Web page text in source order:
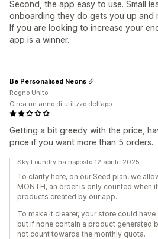
Second, the app easy to use. Small
onboarding they do gets you up and
If you are looking to increase your
app is a winner.
Getting a bit greedy with the price,
price if you want more than 5 orders.
Be Personalised Neons
Regno Unito
Circa un anno di utilizzo dell’app
Sky Foundry ha risposto 12 aprile 2025
To clarify here, on our Seed plan, we
MONTH, an order is only counted when
products created by our app.
To make it clearer, your store could
but if none contain a product generated
not count towards the monthly quota.